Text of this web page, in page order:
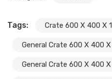
Tags: Crate 600 X 400 X
General Crate 600 X 400 X
General Crate 600 X 400